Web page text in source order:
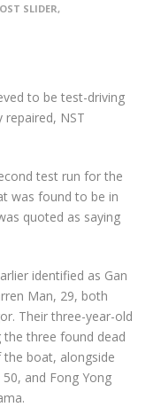
SLIDER,
to be test-driving
NST
test run for the
was found to be in
quoted as saying
identified as Gan
Man, 29, both
Their three-year-old
three found dead
boat, alongside
and Fong Yong